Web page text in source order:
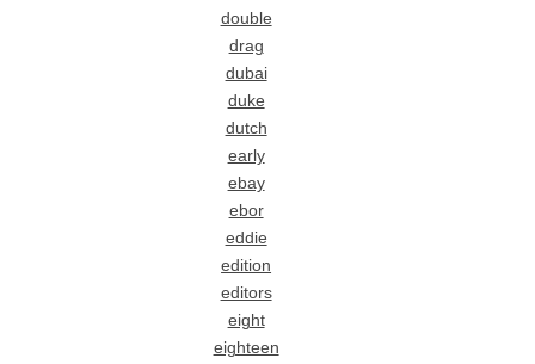
double
drag
dubai
duke
dutch
early
ebay
ebor
eddie
edition
editors
eight
eighteen